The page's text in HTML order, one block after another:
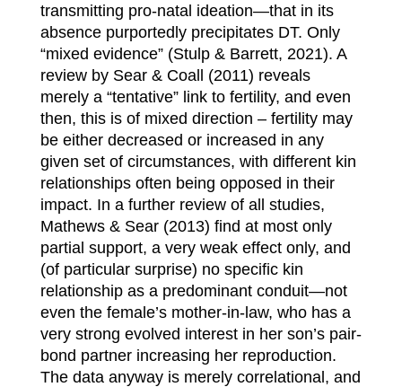
transmitting pro-natal ideation—that in its
absence purportedly precipitates DT. Only
“mixed evidence” (Stulp & Barrett, 2021). A
review by Sear & Coall (2011) reveals
merely a “tentative” link to fertility, and even
then, this is of mixed direction – fertility may
be either decreased or increased in any
given set of circumstances, with different kin
relationships often being opposed in their
impact. In a further review of all studies,
Mathews & Sear (2013) find at most only
partial support, a very weak effect only, and
(of particular surprise) no specific kin
relationship as a predominant conduit—not
even the female’s mother-in-law, who has a
very strong evolved interest in her son’s pair-
bond partner increasing her reproduction.
The data anyway is merely correlational, and